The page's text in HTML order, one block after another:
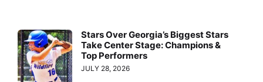
Stars Over Georgia’s Biggest Stars
Take Center Stage: Champions &
Top Performers
JULY 28, 2026